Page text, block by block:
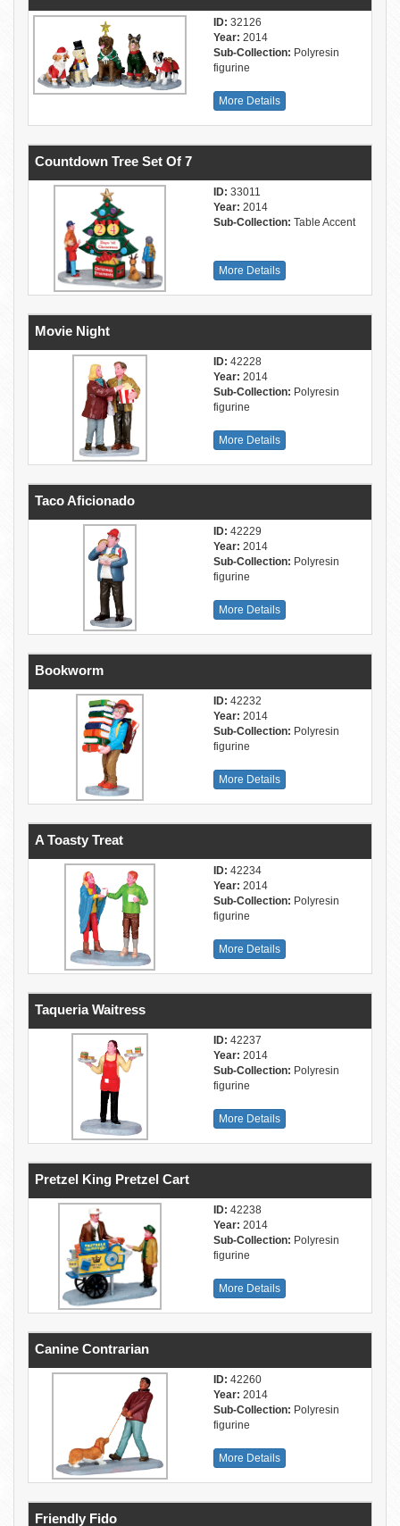
ID: 32126
Year: 2014
Sub-Collection: Polyresin
figurine
More Details
Countdown Tree Set Of 7
ID: 33011
Year: 2014
Sub-Collection: Table Accent
More Details
Movie Night
ID: 42228
Year: 2014
Sub-Collection: Polyresin
figurine
More Details
Taco Aficionado
ID: 42229
Year: 2014
Sub-Collection: Polyresin
figurine
More Details
Bookworm
ID: 42232
Year: 2014
Sub-Collection: Polyresin
figurine
More Details
A Toasty Treat
ID: 42234
Year: 2014
Sub-Collection: Polyresin
figurine
More Details
Taqueria Waitress
ID: 42237
Year: 2014
Sub-Collection: Polyresin
figurine
More Details
Pretzel King Pretzel Cart
ID: 42238
Year: 2014
Sub-Collection: Polyresin
figurine
More Details
Canine Contrarian
ID: 42260
Year: 2014
Sub-Collection: Polyresin
figurine
More Details
Friendly Fido